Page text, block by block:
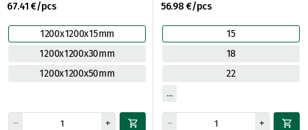
67.41 €/pcs
1200x1200x15mm
1200x1200x30mm
1200x1200x50mm
56.98 €/pcs
15
18
22